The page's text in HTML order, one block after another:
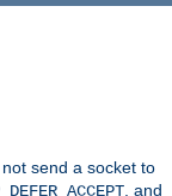
send a socket to
, and